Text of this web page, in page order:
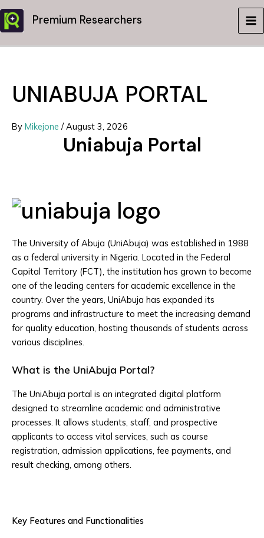
Skip
to
content
Premium Researchers
UNIABUJA PORTAL
By Mikejone /August 3, 2026
Uniabuja Portal
The University of Abuja (UniAbuja) was established in 1988
as a federal university in Nigeria. Located in the Federal
Capital Territory (FCT), the institution has grown to become
one of the leading centers for academic excellence in the
country. Over the years, UniAbuja has expanded its
programs and infrastructure to meet the increasing demand
for quality education, hosting thousands of students across
various disciplines.
What is the UniAbuja Portal?
The UniAbuja portal is an integrated digital platform
designed to streamline academic and administrative
processes. It allows students, staff, and prospective
applicants to access vital services, such as course
registration, admission applications, fee payments, and
result checking, among others.
Key Features and Functionalities